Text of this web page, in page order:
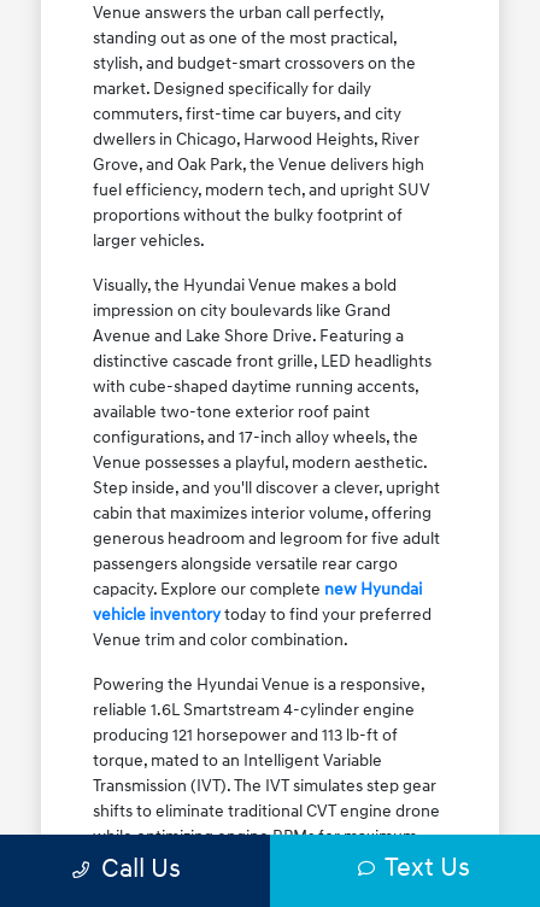
Venue answers the urban call perfectly,
standing out as one of the most practical,
stylish, and budget-smart crossovers on the
market. Designed specifically for daily
commuters, first-time car buyers, and city
dwellers in Chicago, Harwood Heights, River
Grove, and Oak Park, the Venue delivers high
fuel efficiency, modern tech, and upright SUV
proportions without the bulky footprint of
larger vehicles.
Visually, the Hyundai Venue makes a bold
impression on city boulevards like Grand
Avenue and Lake Shore Drive. Featuring a
distinctive cascade front grille, LED headlights
with cube-shaped daytime running accents,
available two-tone exterior roof paint
configurations, and 17-inch alloy wheels, the
Venue possesses a playful, modern aesthetic.
Step inside, and you'll discover a clever, upright
cabin that maximizes interior volume, offering
generous headroom and legroom for five adult
passengers alongside versatile rear cargo
capacity. Explore our complete new Hyundai
vehicle inventorytoday to find your preferred
Venue trim and color combination.
Powering the Hyundai Venue is a responsive,
reliable 1.6L Smartstream 4-cylinder engine
producing 121 horsepower and 113 lb-ft of
torque, mated to an Intelligent Variable
Transmission (IVT). The IVT simulates step gear
shifts to eliminate traditional CVT engine drone
while optimizing engine RPMs for maximum
fuel efficiency. The result is an EPA-estimated
Call Us Text Us